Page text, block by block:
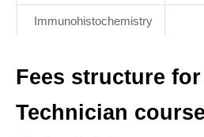
Immunohistochemistry
Fees structure
Technician